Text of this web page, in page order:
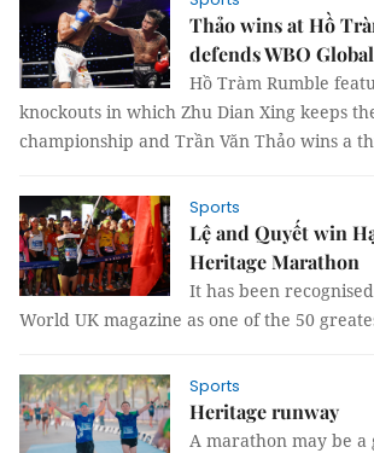
Thảo wins at Hồ
defends WBO
Hồ Tràm Rumble
knockouts in which Zhu Dian Xing keeps
championship and Trần Văn Thảo wins a
Sports
Lệ and Quyết win
Heritage Marathon
It has been
World UK magazine as one of the 50
Sports
Heritage runway
A marathon may be